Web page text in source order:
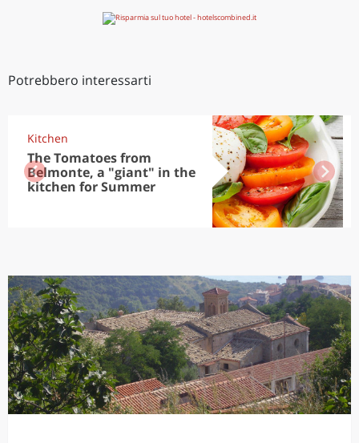
Potrebbero interessarti
Kitchen
The Tomatoes from
Belmonte, a "giant" in the
kitchen for Summer